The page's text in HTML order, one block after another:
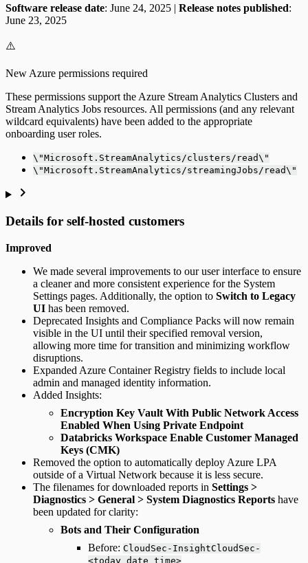
Software release date: June 24, 2025 | Release notes published:
June 23, 2025
⚠️
New Azure permissions required
These permissions support the Azure Stream Analytics Clusters and
Stream Analytics Jobs resources. All permissions (and any relevant
wildcard equivalents) have been added to the appropriate
onboarding user roles.
\"Microsoft.StreamAnalytics/clusters/read\"
\"Microsoft.StreamAnalytics/streamingJobs/read\"
Details for self-hosted customers
Improved
We made several improvements to our user interface to ensure
a cleaner and more consistent experience for the System
Settings pages. Additionally, the option to Switch to Legacy
UI has been removed.
Deprecated Insights and Compliance Packs will now remain
visible in the UI until their specified removal version,
allowing more time for transition and minimizing workflow
disruptions.
Expanded Azure Container Registry fields to include local
admin and managed identity information.
Added Insights:
Encryption Key Vault With Public Network Access
Enabled When Using Private Endpoint
Databricks Workspace Enable Customer Managed
Keys (CMK)
Removed the option to automatically deploy Azure LPA
outside of a Virtual Network because it is less secure.
The filenames for downloaded reports in Settings >
Diagnostics > General > System Diagnostics Reports have
been updated for clarity:
Bots and Their Configuration
Before: CloudSec-InsightCloudSec-
<today_date_time>